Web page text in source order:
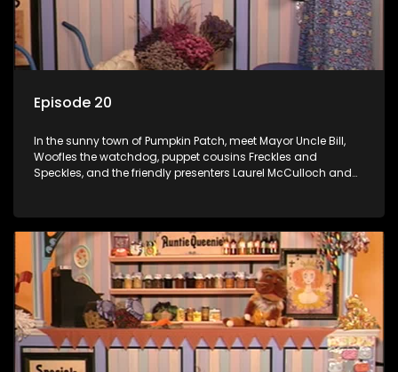
Episode 20
In the sunny town of Pumpkin Patch, meet Mayor Uncle Bill,
Woofles the watchdog, puppet cousins Freckles and
Speckles, and the friendly presenters Laurel McCulloch and